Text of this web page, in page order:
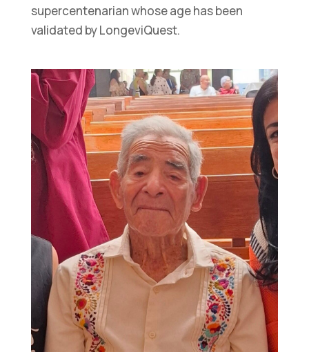
supercentenarian whose age has been
validated by LongeviQuest.